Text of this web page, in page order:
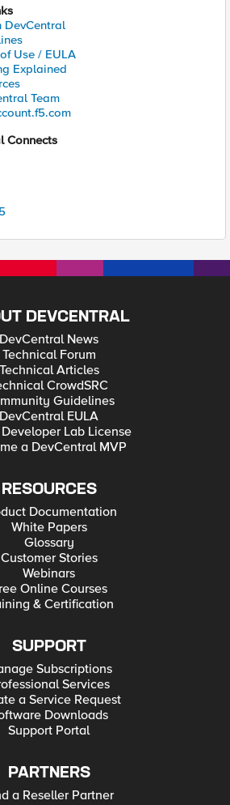
DevCentral
Use / EULA
Explained
Team
Connects
DEVCENTRAL
DevCentral News
Technical Forum
Technical Articles
CrowdSRC
Guidelines
DevCentral EULA
Lab License
a DevCentral MVP
RESOURCES
Documentation
White Papers
Glossary
Customer Stories
Webinars
Online Courses
& Certification
SUPPORT
Subscriptions
Services
a Service Request
Downloads
Support Portal
PARTNERS
a Reseller Partner